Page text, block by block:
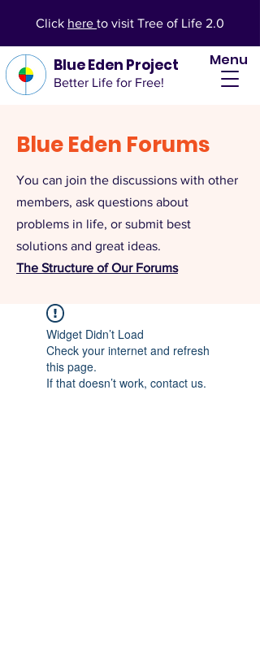
Blue Eden Project
Better Life for Free!
Menu
Click here to visit Tree of Life 2.0
Blue Eden Forums
You can join the discussions with other
members, ask questions about
problems in life, or submit best
solutions and great ideas.
The Structure of Our Forums
Widget Didn’t Load
Check your internet and refresh
this page.
If that doesn’t work, contact us.